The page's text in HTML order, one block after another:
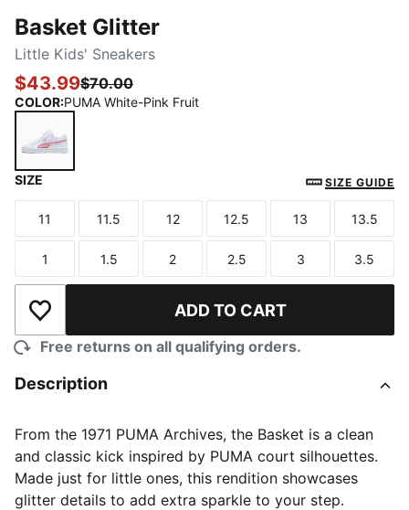
Basket Glitter
Little Kids' Sneakers
$43.99$70.00
COLOR:PUMA White-Pink Fruit
SIZE SIZE GUIDE
Size
11
Size
11.5
Size
12
Size
12.5
Size
13
Size
13.5
Size
1
Size
1.5
Size
2
Size
2.5
Size
3
Size
3.5
Add to Wishlist ADD TO CART
Free returns on all qualifying orders.
Description
From the 1971 PUMA Archives, the Basket is a clean
and classic kick inspired by PUMA court silhouettes.
Made just for little ones, this rendition showcases
glitter details to add extra sparkle to your step.